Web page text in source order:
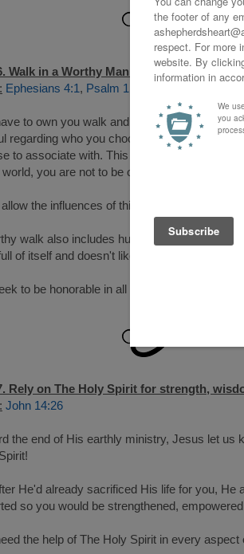
Walk in a Worthy Manner:
Ephesians 4:1, Psalm 1:1-3
to own you walk and that includes your
regarding who you choose to seek counsel
to associate with. This doesn't mean you
world, you are not to be of it or emulate it.
the influences of this world make you
walk also includes humility and
of itself and doesn't like to be told to do or
to be honorable in all you do and follow
Rely on The Holy Spirit for strength,
John 14:26
the end of His earthly ministry, Jesus let us
He'd already sacrificed His life for you, He
so you would be strengthened,
the help of The Holy Spirit in every